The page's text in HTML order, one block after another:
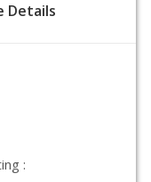
Details
: